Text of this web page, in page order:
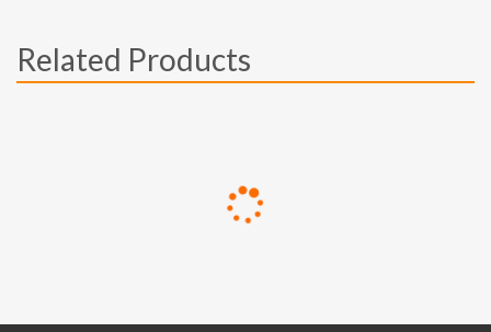
Related Products